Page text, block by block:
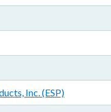
Inc. (ESP)